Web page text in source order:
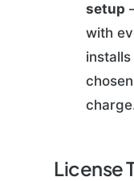
setup
with
License